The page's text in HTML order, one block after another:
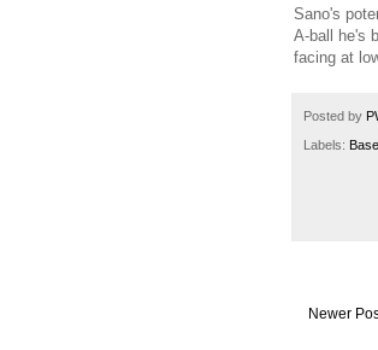
Sano's
A-ball he's
facing at
Posted by
Labels:
Newer